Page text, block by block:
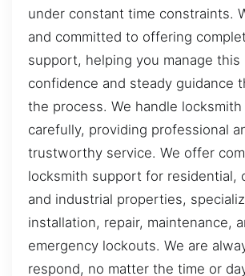
under constant time constraints.
and committed to offering
support, helping you manage
confidence and steady guidance
the process. We handle locksmith
carefully, providing professional
trustworthy service. We offer
locksmith support for residential,
and industrial properties,
installation, repair, maintenance,
emergency lockouts. We are
respond, no matter the time or